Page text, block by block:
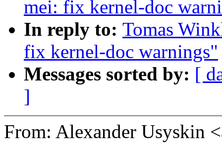
mei: fix kernel-doc
In reply to: Tomas
fix kernel-doc warnings"
Messages sorted by: [
]
From: Alexander Usyskin